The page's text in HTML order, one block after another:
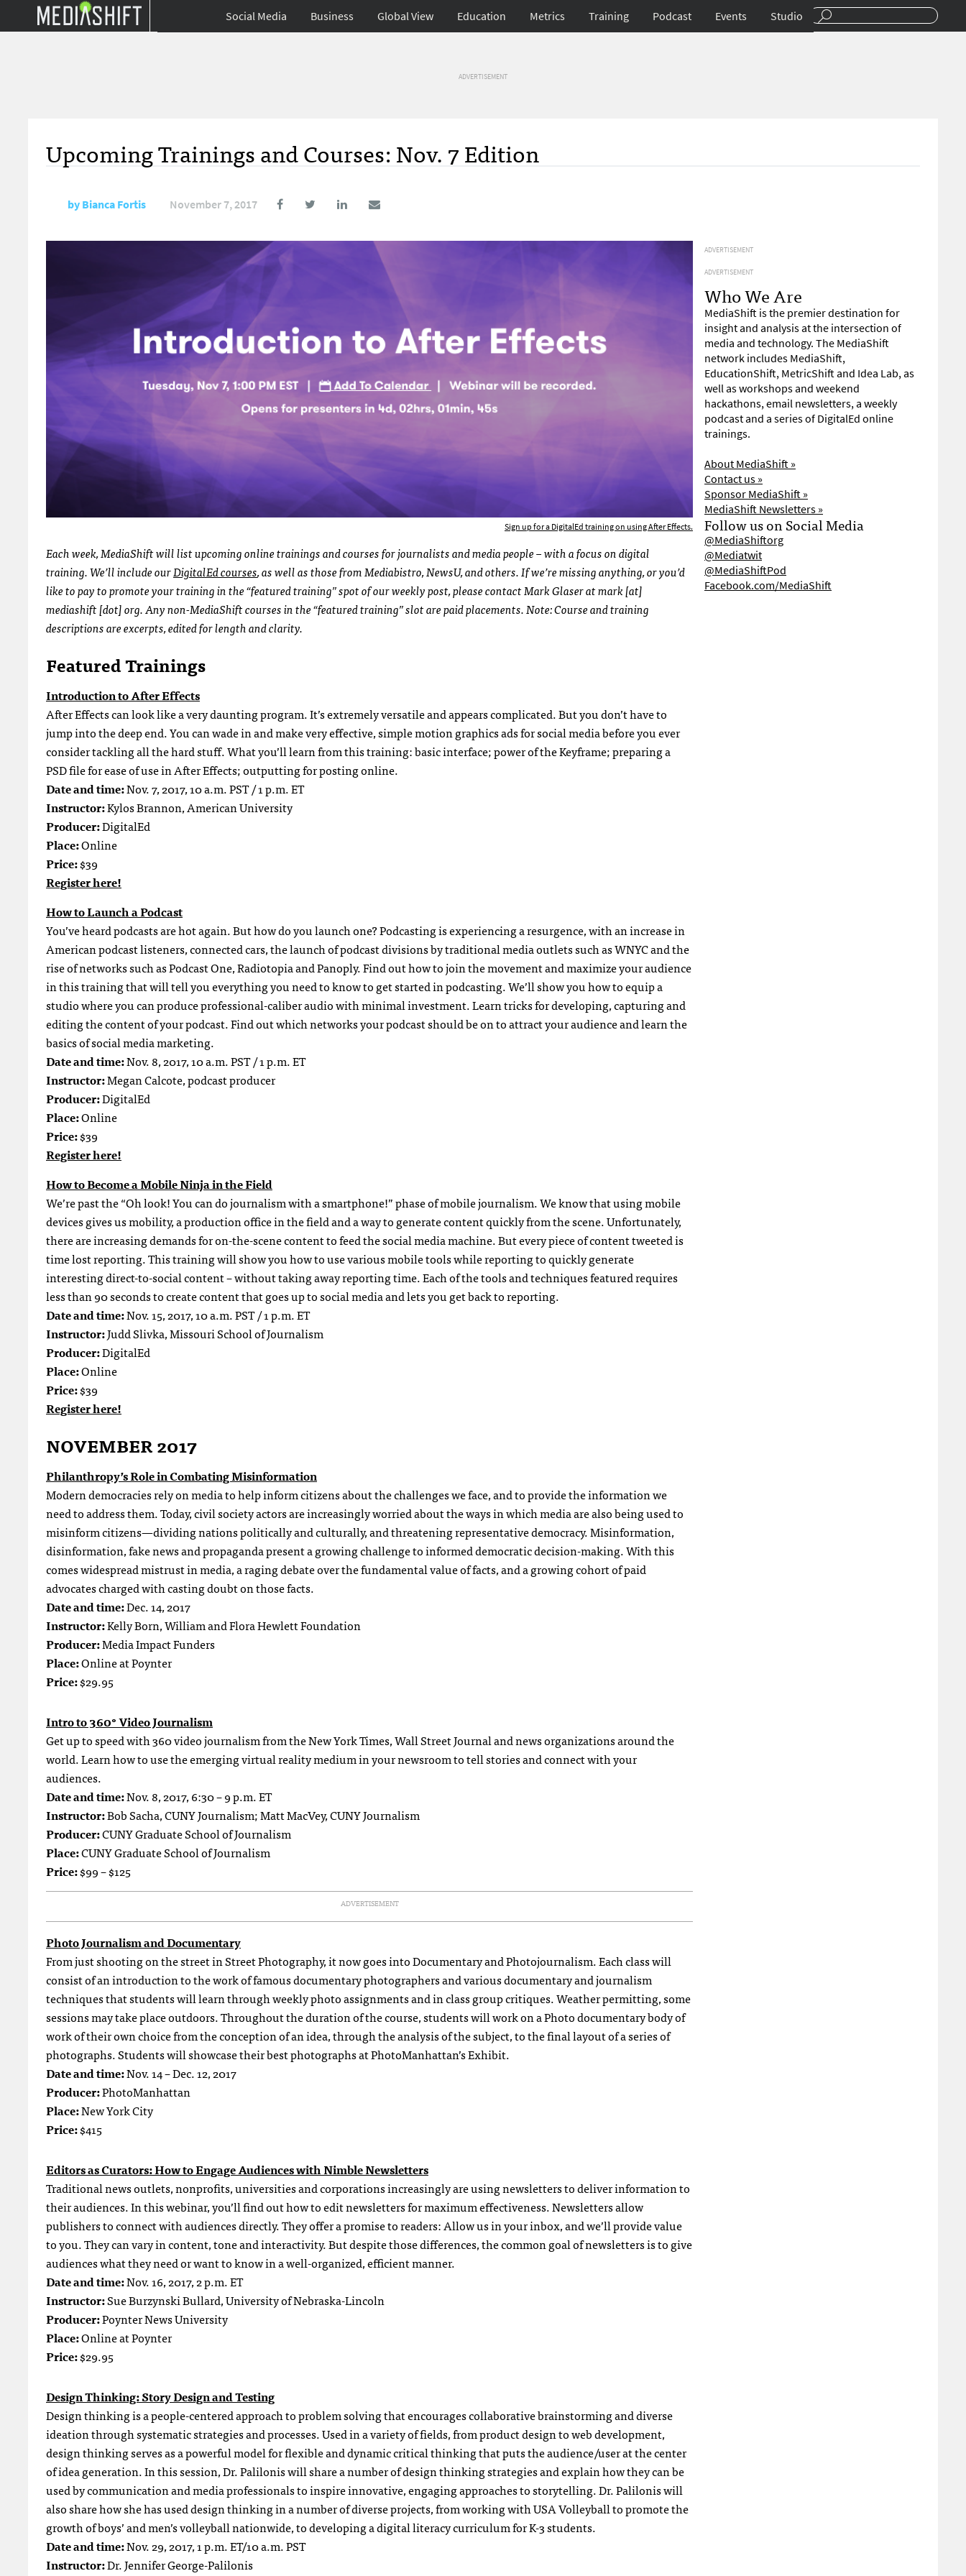
Social Media Business Global View Education Metrics Training Podcast Events Studio
ADVERTISEMENT
Upcoming Trainings and Courses: Nov. 7 Edition
byBianca Fortis November 7, 2017
Sign up for a DigitalEd training on using After Effects.
Each week, MediaShift will list upcoming online trainings and courses for journalists and media people – with a focus on digital
training. We’ll include ourDigitalEd courses, as well as those from Mediabistro, NewsU, and others. If we’re missing anything, or you’d
like to pay to promote your training in the “featured training” spot of our weekly post, please contact Mark Glaser at mark [at]
mediashift [dot] org. Any non-MediaShift courses in the “featured training” slot are paid placements. Note: Course and training
descriptions are excerpts, edited for length and clarity.
Featured Trainings
Introduction to After Effects
After Effects can look like a very daunting program. It’s extremely versatile and appears complicated. But you don’t have to
jump into the deep end. You can wade in and make very effective, simple motion graphics ads for social media before you ever
consider tackling all the hard stuff. What you’ll learn from this training: basic interface; power of the Keyframe; preparing a
PSD file for ease of use in After Effects; outputting for posting online.
Date and time:Nov. 7, 2017, 10 a.m. PST / 1 p.m. ET
Instructor:Kylos Brannon, American University
Producer:DigitalEd
Place:Online
Price:$39
Register here!
How to Launch a Podcast
You’ve heard podcasts are hot again. But how do you launch one? Podcasting is experiencing a resurgence, with an increase in
American podcast listeners, connected cars, the launch of podcast divisions by traditional media outlets such as WNYC and the
rise of networks such as Podcast One, Radiotopia and Panoply. Find out how to join the movement and maximize your audience
in this training that will tell you everything you need to know to get started in podcasting. We’ll show you how to equip a
studio where you can produce professional-caliber audio with minimal investment. Learn tricks for developing, capturing and
editing the content of your podcast. Find out which networks your podcast should be on to attract your audience and learn the
basics of social media marketing.
Date and time:Nov. 8, 2017, 10 a.m. PST / 1 p.m. ET
Instructor:Megan Calcote, podcast producer
Producer:DigitalEd
Place:Online
Price:$39
Register here!
How to Become a Mobile Ninja in the Field
We’re past the “Oh look! You can do journalism with a smartphone!” phase of mobile journalism. We know that using mobile
devices gives us mobility, a production office in the field and a way to generate content quickly from the scene. Unfortunately,
there are increasing demands for on-the-scene content to feed the social media machine. But every piece of content tweeted is
time lost reporting. This training will show you how to use various mobile tools while reporting to quickly generate
interesting direct-to-social content – without taking away reporting time. Each of the tools and techniques featured requires
less than 90 seconds to create content that goes up to social media and lets you get back to reporting.
Date and time:Nov. 15, 2017, 10 a.m. PST / 1 p.m. ET
Instructor:Judd Slivka, Missouri School of Journalism
Producer:DigitalEd
Place:Online
Price:$39
Register here!
NOVEMBER 2017
Philanthropy’s Role in Combating Misinformation
Modern democracies rely on media to help inform citizens about the challenges we face, and to provide the information we
need to address them. Today, civil society actors are increasingly worried about the ways in which media are also being used to
misinform citizens—dividing nations politically and culturally, and threatening representative democracy. Misinformation,
disinformation, fake news and propaganda present a growing challenge to informed democratic decision-making. With this
comes widespread mistrust in media, a raging debate over the fundamental value of facts, and a growing cohort of paid
advocates charged with casting doubt on those facts.
Date and time:Dec. 14, 2017
Instructor:Kelly Born, William and Flora Hewlett Foundation
Producer:Media Impact Funders
Place:Online at Poynter
Price:$29.95
Intro to 360° Video Journalism
Get up to speed with 360 video journalism from the New York Times, Wall Street Journal and news organizations around the
world. Learn how to use the emerging virtual reality medium in your newsroom to tell stories and connect with your
audiences.
Date and time:Nov. 8, 2017, 6:30 – 9 p.m. ET
Instructor:Bob Sacha, CUNY Journalism; Matt MacVey, CUNY Journalism
Producer:CUNY Graduate School of Journalism
Place:CUNY Graduate School of Journalism
Price:$99 – $125
ADVERTISEMENT
Photo Journalism and Documentary
From just shooting on the street in Street Photography, it now goes into Documentary and Photojournalism. Each class will
consist of an introduction to the work of famous documentary photographers and various documentary and journalism
techniques that students will learn through weekly photo assignments and in class group critiques. Weather permitting, some
sessions may take place outdoors. Throughout the duration of the course, students will work on a Photo documentary body of
work of their own choice from the conception of an idea, through the analysis of the subject, to the final layout of a series of
photographs. Students will showcase their best photographs at PhotoManhattan’s Exhibit.
Date and time:Nov. 14 – Dec. 12, 2017
Producer:PhotoManhattan
Place:New York City
Price:$415
Editors as Curators: How to Engage Audiences with Nimble Newsletters
Traditional news outlets, nonprofits, universities and corporations increasingly are using newsletters to deliver information to
their audiences. In this webinar, you’ll find out how to edit newsletters for maximum effectiveness. Newsletters allow
publishers to connect with audiences directly. They offer a promise to readers: Allow us in your inbox, and we’ll provide value
to you. They can vary in content, tone and interactivity. But despite those differences, the common goal of newsletters is to give
audiences what they need or want to know in a well-organized, efficient manner.
Date and time:Nov. 16, 2017, 2 p.m. ET
Instructor:Sue Burzynski Bullard, University of Nebraska-Lincoln
Producer:Poynter News University
Place:Online at Poynter
Price:$29.95
Design Thinking: Story Design and Testing
Design thinking is a people-centered approach to problem solving that encourages collaborative brainstorming and diverse
ideation through systematic strategies and processes. Used in a variety of fields, from product design to web development,
design thinking serves as a powerful model for flexible and dynamic critical thinking that puts the audience/user at the center
of idea generation. In this session, Dr. Palilonis will share a number of design thinking strategies and explain how they can be
used by communication and media professionals to inspire innovative, engaging approaches to storytelling. Dr. Palilonis will
also share how she has used design thinking in a number of diverse projects, from working with USA Volleyball to promote the
growth of boys’ and men’s volleyball nationwide, to developing a digital literacy curriculum for K-3 students.
Date and time:Nov. 29, 2017, 1 p.m. ET/10 a.m. PST
Instructor:Dr. Jennifer George-Palilonis
ADVERTISEMENT
ADVERTISEMENT
Who We Are
MediaShift is the premier destination for
insight and analysis at the intersection of
media and technology. The MediaShift
network includes MediaShift,
EducationShift, MetricShift and Idea Lab, as
well as workshops and weekend
hackathons, email newsletters, a weekly
podcast and a series of DigitalEd online
trainings.
About MediaShift »
Contact us »
Sponsor MediaShift »
MediaShift Newsletters »
Follow us on Social Media
@MediaShiftorg
@Mediatwit
@MediaShiftPod
Facebook.com/MediaShift